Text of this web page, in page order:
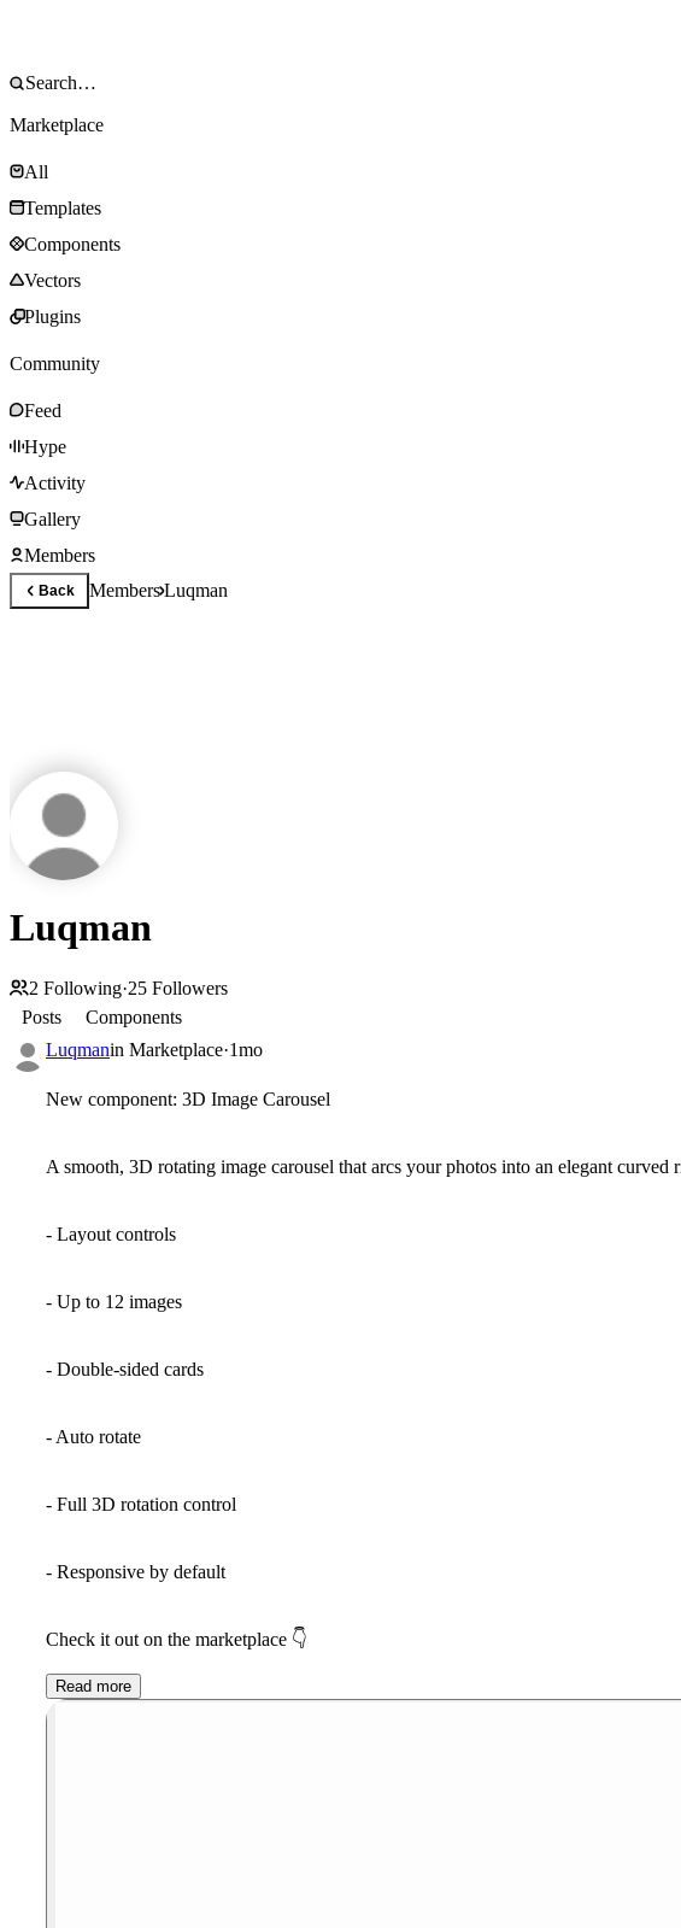
Marketplace
All
Templates
Components
Vectors
Plugins
Community
Feed
Hype
Activity
Gallery
Members
Back MembersLuqman
Luqman
2 Following·25 Followers
Posts
Components
Luqmanin Marketplace·1mo
New component: 3D Image Carousel
A smooth, 3D rotating image carousel that arcs your photos into an elegant
- Layout controls
- Up to 12 images
- Double-sided cards
- Auto rotate
- Full 3D rotation control
- Responsive by default
Check it out on the marketplace 👇
Read more